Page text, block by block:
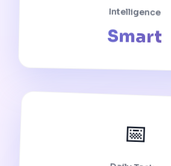
Intelligence
Smart
📅
Daily Tasks